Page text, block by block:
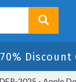
Discount